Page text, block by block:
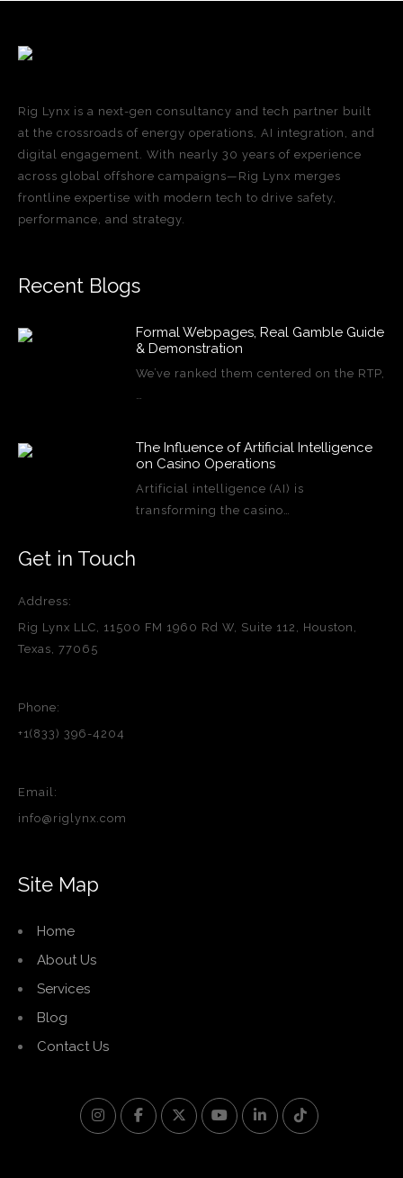
Rig Lynx is a next-gen consultancy and tech partner built
at the crossroads of energy operations, AI integration, and
digital engagement. With nearly 30 years of experience
across global offshore campaigns—Rig Lynx merges
frontline expertise with modern tech to drive safety,
performance, and strategy.
Recent Blogs
Formal Webpages, Real Gamble Guide
& Demonstration
We’ve ranked them centered on the RTP,
…
The Influence of Artificial Intelligence
on Casino Operations
Artificial intelligence (AI) is
transforming the casino…
Get in Touch
Address:
Rig Lynx LLC, 11500 FM 1960 Rd W, Suite 112, Houston,
Texas, 77065
Phone:
+1(833) 396-4204
Email:
info@riglynx.com
Site Map
Home
About Us
Services
Blog
Contact Us